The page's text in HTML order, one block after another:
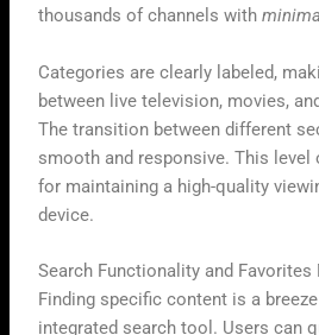
thousands of channels with
Categories are clearly labeled,
between live television, movies,
The transition between different
smooth and responsive. This level
for maintaining a high-quality
device.
Search Functionality and Favorites
Finding specific content is a
integrated search tool. Users can